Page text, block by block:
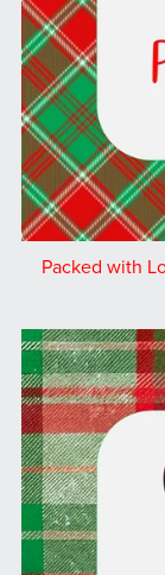
Packed with